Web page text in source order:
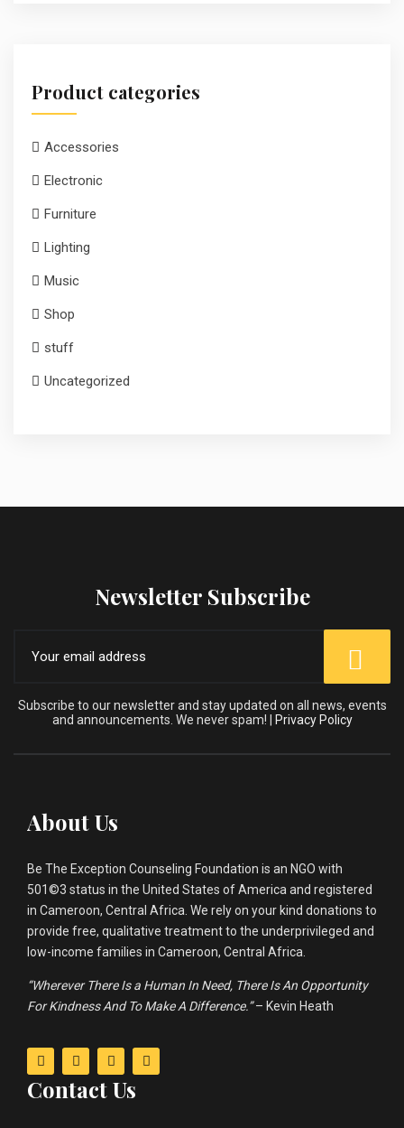
Product categories
Accessories
Electronic
Furniture
Lighting
Music
Shop
stuff
Uncategorized
Newsletter Subscribe
Subscribe to our newsletter and stay updated on all news, events
and announcements. We never spam! |
Privacy Policy
About Us
Be The Exception Counseling Foundation is an NGO with
501©3 status in the United States of America and registered
in Cameroon, Central Africa. We rely on your kind donations to
provide free, qualitative treatment to the underprivileged and
low-income families in Cameroon, Central Africa.
“Wherever There Is a Human In Need, There Is An Opportunity
For Kindness And To Make A Difference.”– Kevin Heath
Contact Us